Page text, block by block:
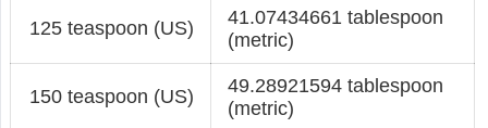
125 teaspoon (US)
41.07434661 tablespoon
(metric)
150 teaspoon (US)
49.28921594 tablespoon
(metric)